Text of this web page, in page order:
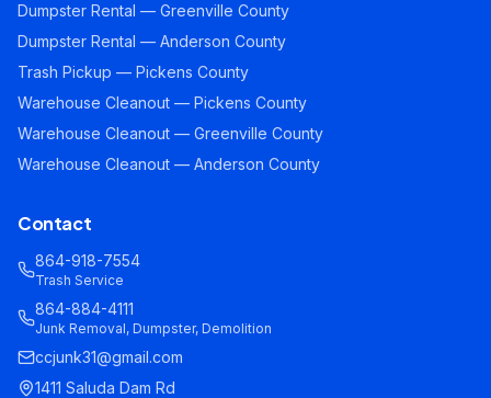
Dumpster Rental — Greenville County
Dumpster Rental — Anderson County
Trash Pickup — Pickens County
Warehouse Cleanout — Pickens County
Warehouse Cleanout — Greenville County
Warehouse Cleanout — Anderson County
Contact
864-918-7554
Trash Service
864-884-4111
Junk Removal, Dumpster, Demolition
ccjunk31@gmail.com
1411 Saluda Dam Rd